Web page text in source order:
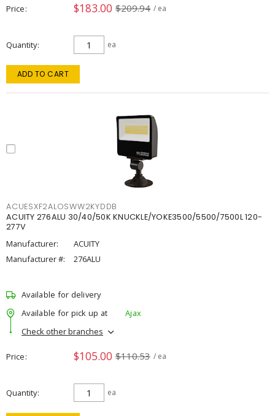
Price $183.00 $209.94 / ea
Quantity ea
ADD TO CART
ACUESXF2ALOSWW2KYDDB
ACUITY 276ALU 30/40/50K KNUCKLE/YOKE3500/5500/7500L 120-
277V
Manufacturer:
ACUITY
Manufacturer #:
276ALU
Available for delivery
Available for pick up at
Ajax
Check other branches
Price $105.00 $110.53 / ea
Quantity ea